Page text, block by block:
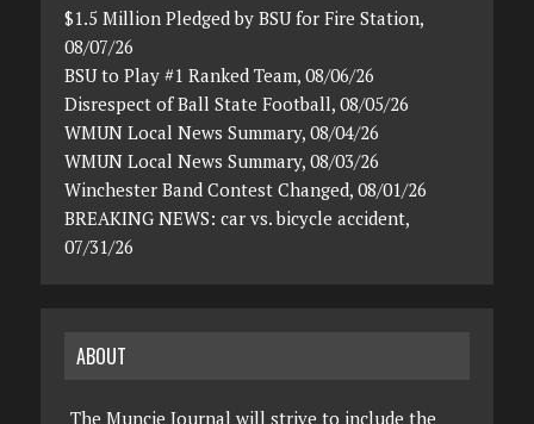
$1.5 Million Pledged by BSU for Fire Station,
08/07/26
BSU to Play #1 Ranked Team, 08/06/26
Disrespect of Ball State Football, 08/05/26
WMUN Local News Summary, 08/04/26
WMUN Local News Summary, 08/03/26
Winchester Band Contest Changed, 08/01/26
BREAKING NEWS: car vs. bicycle accident,
07/31/26
ABOUT
The Muncie Journal will strive to include the